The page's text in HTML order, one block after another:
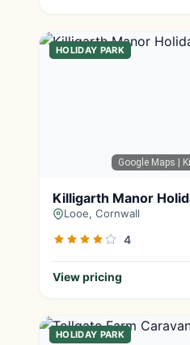
Google Maps |
HOLIDAY PARK
Killigarth Manor
Looe, Cornwall
4
View pricing
HOLIDAY PARK